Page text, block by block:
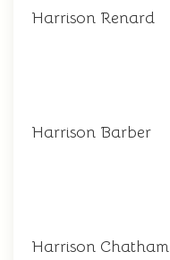
Harrison Renard
Harrison Barber
Harrison Chatham